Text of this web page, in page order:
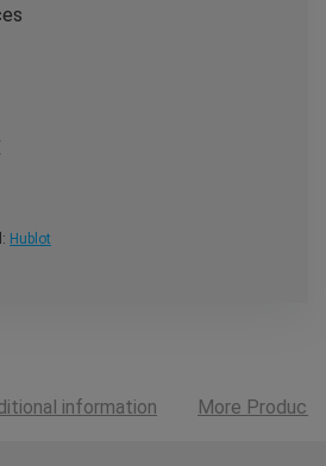
Hublot
information More Products